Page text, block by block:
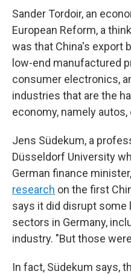
Sander Tordoir, an
European Reform, a
was that China's export
low-end manufactured
consumer electronics,
industries that are the
economy, namely
Jens Südekum, a
Düsseldorf University
German finance minister,
research on the first
says it did disrupt
sectors in Germany,
industry. "But those
In fact, Südekum says,